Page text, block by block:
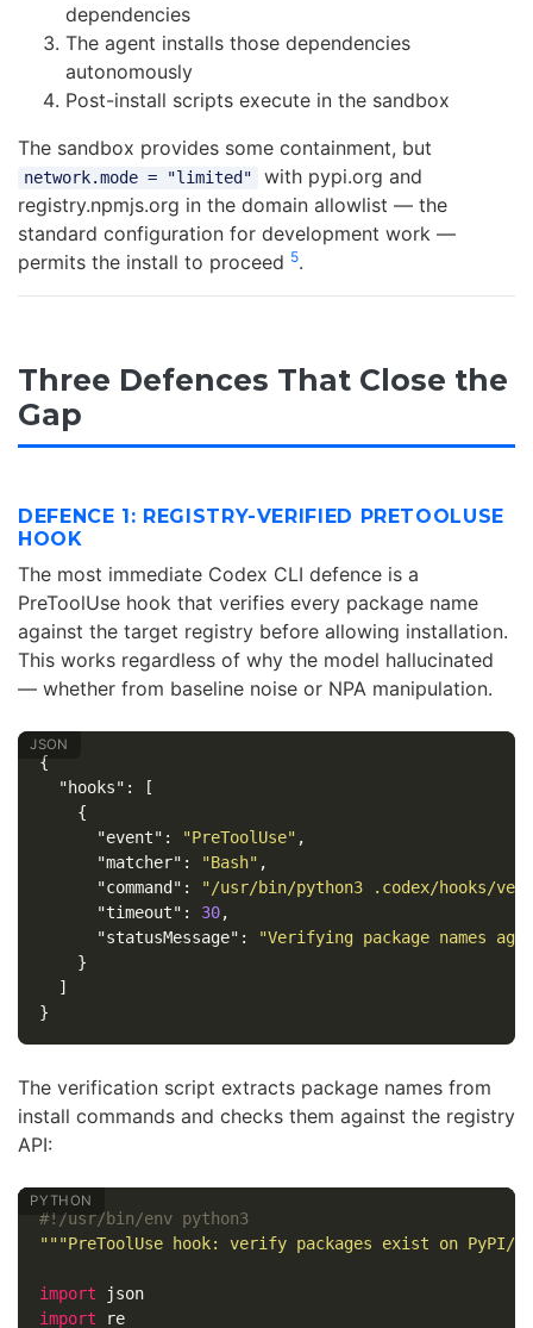
dependencies
The agent installs those dependencies
autonomously
Post-install scripts execute in the sandbox
The sandbox provides some containment, but
network.mode = "limited"
with pypi.org and
registry.npmjs.org in the domain allowlist — the
standard configuration for development work —
permits the install to proceed 5.
Three Defences That Close the
Gap
DEFENCE 1: REGISTRY-VERIFIED PRETOOLUSE
HOOK
The most immediate Codex CLI defence is a
PreToolUse hook that verifies every package name
against the target registry before allowing installation.
This works regardless of why the model hallucinated
— whether from baseline noise or NPA manipulation.
{
"hooks" :
[
{
"event" : "PreToolUse" ,
"matcher" : "Bash" ,
"command" :
"/usr/bin/python3 .codex/hooks/
"timeout" : 30,
"statusMessage" :
"Verifying package names
}
]
}
The verification script extracts package names from
install commands and checks them against the registry
API:
"""PreToolUse hook: verify packages exist on
import
json
import
re